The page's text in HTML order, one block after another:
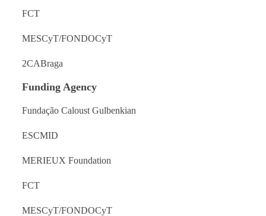
FCT
MESCyT/FONDOCyT
2CABraga
Funding Agency
Fundação Caloust Gulbenkian
ESCMID
MERIEUX Foundation
FCT
MESCyT/FONDOCyT